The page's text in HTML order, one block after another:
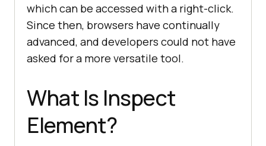
which can be accessed with a right-click.
Since then, browsers have continually
advanced, and developers could not have
asked for a more versatile tool.
What Is Inspect
Element?